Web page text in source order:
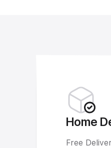
Home
Free